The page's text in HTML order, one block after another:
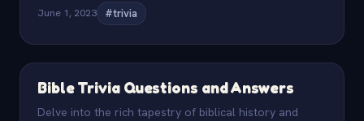
June 1, 2023 #trivia
Bible Trivia Questions and Answers
Delve into the rich tapestry of biblical history and